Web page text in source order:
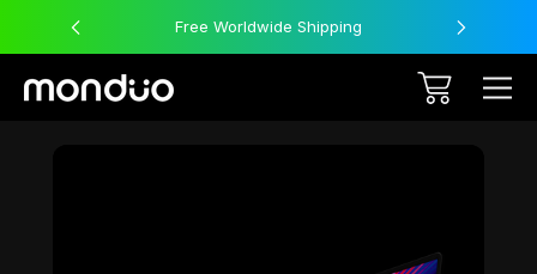
Free Worldwide Shipping